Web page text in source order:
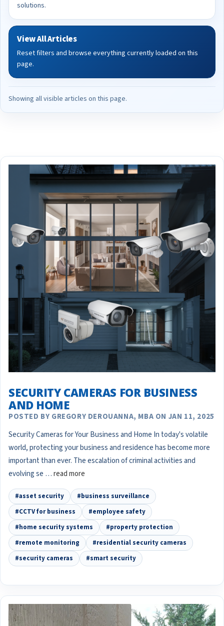
solutions.
View All Articles
Reset filters and browse everything currently loaded on this
page.
Showing all visible articles on this page.
SECURITY CAMERAS FOR BUSINESS
AND HOME
POSTED BY GREGORY DEROUANNA, MBA ON JAN 11, 2025
Security Cameras for Your Business and Home In today's volatile
world, protecting your business and residence has become more
important than ever. The escalation of criminal activities and
evolving se …read more
#asset security
#business surveillance
#CCTV for business
#employee safety
#home security systems
#property protection
#remote monitoring
#residential security cameras
#security cameras
#smart security